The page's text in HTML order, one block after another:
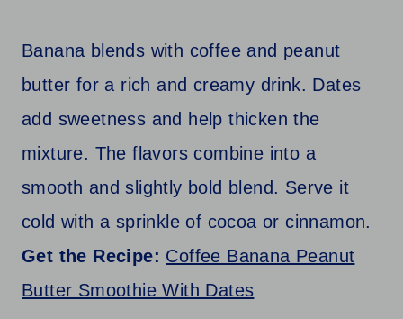
Banana blends with coffee and peanut
butter for a rich and creamy drink. Dates
add sweetness and help thicken the
mixture. The flavors combine into a
smooth and slightly bold blend. Serve it
cold with a sprinkle of cocoa or cinnamon.
Get the Recipe: Coffee Banana Peanut
Butter Smoothie With Dates